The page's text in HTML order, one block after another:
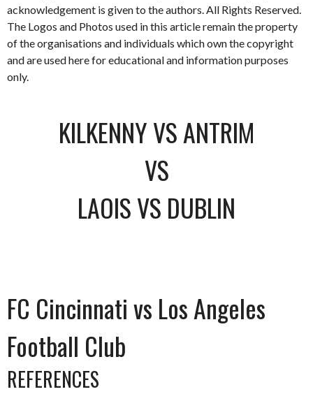
acknowledgement is given to the authors. All Rights Reserved.
The Logos and Photos used in this article remain the property
of the organisations and individuals which own the copyright
and are used here for educational and information purposes
only.
KILKENNY VS ANTRIM
VS
LAOIS VS DUBLIN
FC Cincinnati vs Los Angeles
Football Club
REFERENCES